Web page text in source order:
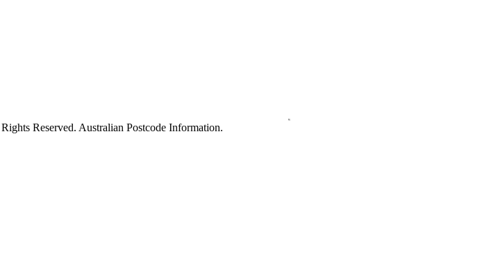
Reserved. Australian Postcode Information.